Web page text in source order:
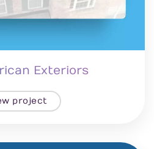
Exteriors
project